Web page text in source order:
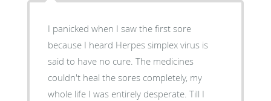
I panicked when I saw the first sore
because I heard Herpes simplex virus is
said to have no cure. The medicines
couldn't heal the sores completely, my
whole life I was entirely desperate. Till I